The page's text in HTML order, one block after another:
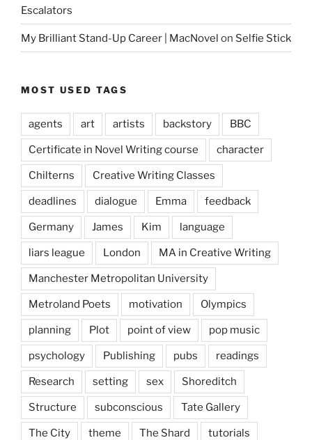
Escalators
My Brilliant Stand-Up Career | MacNovel on Selfie Stick
MOST USED TAGS
agents art artists backstory BBC
Certificate in Novel Writing course character
Chilterns Creative Writing Classes
deadlines dialogue Emma feedback
Germany James Kim language
liars league London MA in Creative Writing
Manchester Metropolitan University
Metroland Poets motivation Olympics
planning Plot point of view pop music
psychology Publishing pubs readings
Research setting sex Shoreditch
Structure subconscious Tate Gallery
The City theme The Shard tutorials